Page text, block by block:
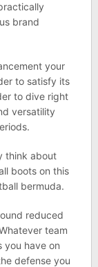
brand
your
to satisfy its
to dive right
versatility
think about
boots on this
bermuda.
reduced
team
you have on
defense you